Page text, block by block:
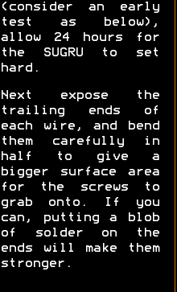
(consider an early
test as below),
allow 24 hours for
the SUGRU to set
hard.
Next expose the
trailing ends of
each wire, and bend
them carefully in
half to give a
bigger surface area
for the screws to
grab onto. If you
can, putting a blob
of solder on the
ends will make them
stronger.